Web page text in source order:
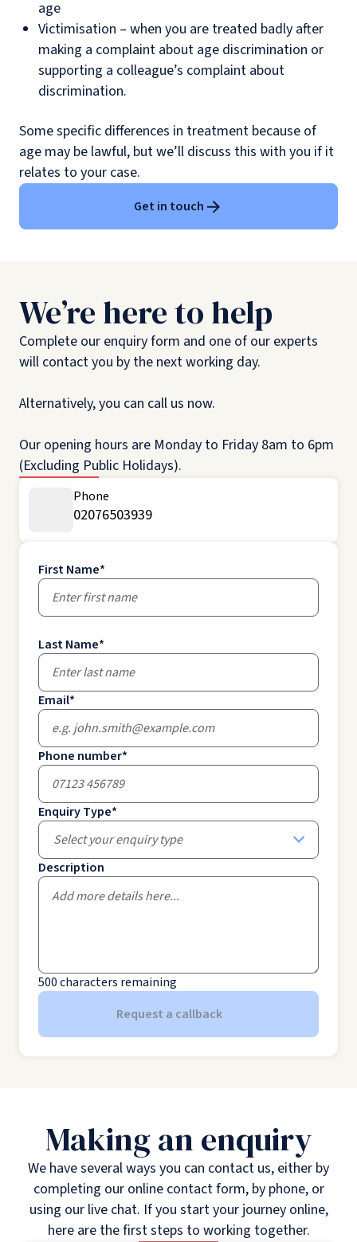
age
Victimisation – when you are treated badly after
making a complaint about age discrimination or
supporting a colleague’s complaint about
discrimination.
Some specific differences in treatment because of
age may be lawful, but we’ll discuss this with you if it
relates to your case.
Get in touch
We’re here to help
Complete our enquiry form and one of our experts
will contact you by the next working day.
Alternatively, you can call us now.
Our opening hours are Monday to Friday 8am to 6pm
(Excluding Public Holidays).
Phone
02076503939
First Name*
Last Name*
Email*
Phone number*
Enquiry Type*
Select your enquiry type
Description
500characters remaining
Request a callback
Making an enquiry
We have several ways you can contact us, either by
completing our online contact form, by phone, or
using our live chat. If you start your journey online,
here are the first steps to working together.